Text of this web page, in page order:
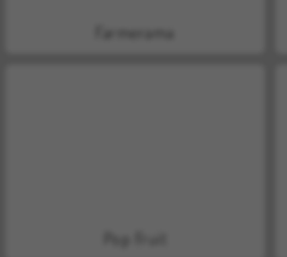
Farmerama